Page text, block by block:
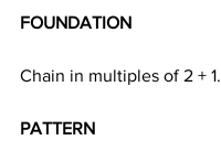
FOUNDATION
Chain in multiples of 2 + 1.
PATTERN